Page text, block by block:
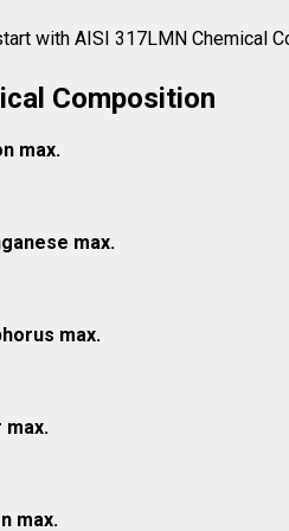
with AISI 317LMN Chemical
Composition
max.
max.
max.
max.
max.